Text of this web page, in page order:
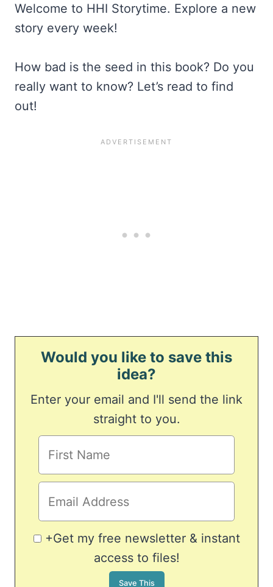
Welcome to HHI Storytime. Explore a new
story every week!
How bad is the seed in this book? Do you
really want to know? Let’s read to find
out!
Would you like to save this
idea?
Enter your email and I'll send the link
straight to you.
+Get my free newsletter & instant
access to files!